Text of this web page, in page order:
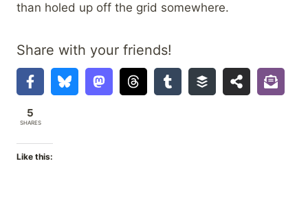
than holed up off the grid somewhere.
Share with your friends!
5
SHARES
Like this: